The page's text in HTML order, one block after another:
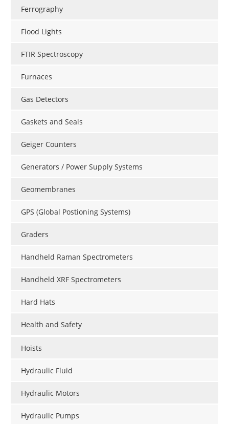
Ferrography
Flood Lights
FTIR Spectroscopy
Furnaces
Gas Detectors
Gaskets and Seals
Geiger Counters
Generators / Power Supply Systems
Geomembranes
GPS (Global Postioning Systems)
Graders
Handheld Raman Spectrometers
Handheld XRF Spectrometers
Hard Hats
Health and Safety
Hoists
Hydraulic Fluid
Hydraulic Motors
Hydraulic Pumps